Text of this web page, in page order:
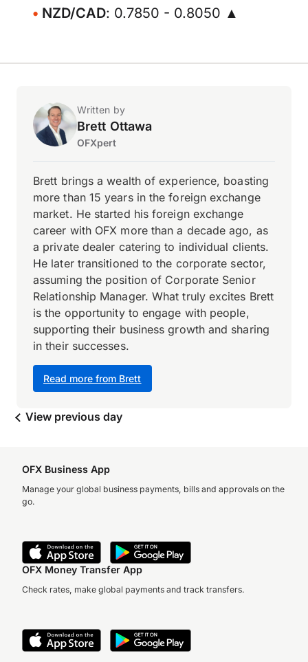
NZD/CAD: 0.7850 - 0.8050 ▲
Written by
Brett Ottawa
OFXpert
Read more from Brett
Brett brings a wealth of experience, boasting
more than 15 years in the foreign exchange
market. He started his foreign exchange
career with OFX more than a decade ago, as
a private dealer catering to individual clients.
He later transitioned to the corporate sector,
assuming the position of Corporate Senior
Relationship Manager. What truly excites Brett
is the opportunity to engage with people,
supporting their business growth and sharing
in their successes.
View previous day
OFX Business App
Manage your global business payments, bills and approvals on the
go.
OFX Money Transfer App
Check rates, make global payments and track transfers.